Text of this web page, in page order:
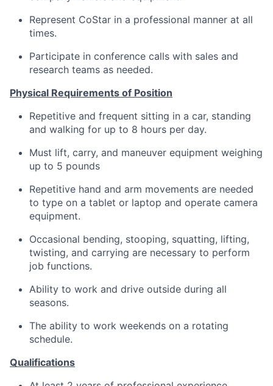
Represent CoStar in a professional manner at all
times.
Participate in conference calls with sales and
research teams as needed.
Physical Requirements of Position
Repetitive and frequent sitting in a car, standing
and walking for up to 8 hours per day.
Must lift, carry, and maneuver equipment weighing
up to 5 pounds
Repetitive hand and arm movements are needed
to type on a tablet or laptop and operate camera
equipment.
Occasional bending, stooping, squatting, lifting,
twisting, and carrying are necessary to perform
job functions.
Ability to work and drive outside during all
seasons.
The ability to work weekends on a rotating
schedule.
Qualifications